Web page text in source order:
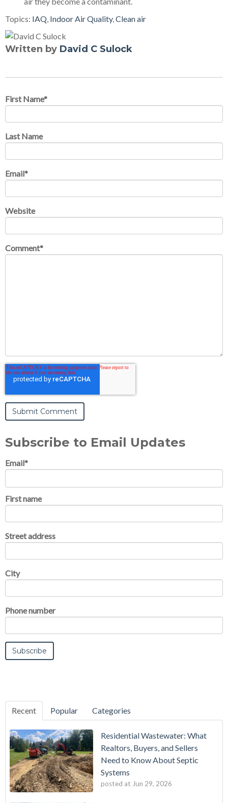
Topics: IAQ, Indoor Air Quality,Clean air
Written by David C Sulock
First Name*
Last Name
Email*
Website
Comment*
Subscribe to Email Updates
Email*
First name
Street address
City
Phone number
Recent Popular Categories
Residential Wastewater: What
Realtors, Buyers, and Sellers
Need to Know About Septic
Systems
posted at Jun 29, 2026